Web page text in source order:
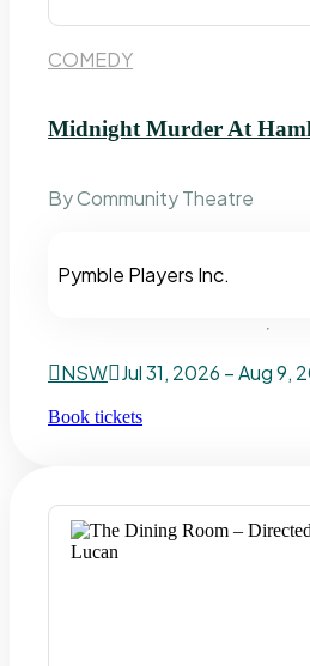
COMEDY
Midnight Murder At
By Community Theatre
Pymble Players Inc.
NSW Jul 31, 2026 – Aug 9,
Book tickets